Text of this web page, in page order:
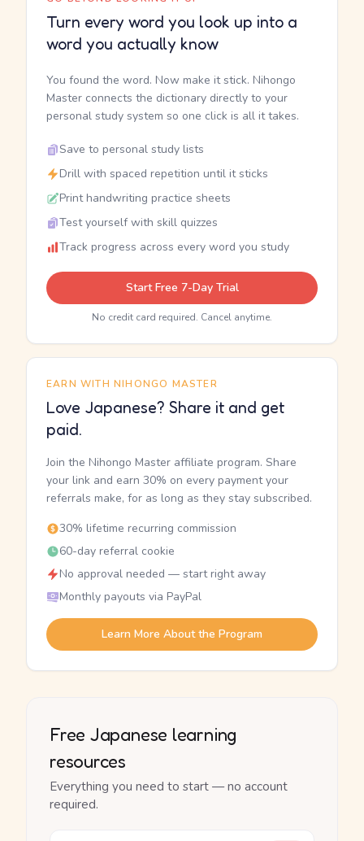
Turn every word you look up into a
word you actually know
You found the word. Now make it stick. Nihongo
Master connects the dictionary directly to your
personal study system so one click is all it takes.
Save to personal study lists
Drill with spaced repetition until it sticks
Print handwriting practice sheets
Test yourself with skill quizzes
Track progress across every word you study
Start Free 7-Day Trial
No credit card required. Cancel anytime.
EARN WITH NIHONGO MASTER
Love Japanese? Share it and get
paid.
Join the Nihongo Master affiliate program. Share
your link and earn 30% on every payment your
referrals make, for as long as they stay subscribed.
30% lifetime recurring commission
60-day referral cookie
No approval needed — start right away
Monthly payouts via PayPal
Learn More About the Program
Free Japanese learning
resources
Everything you need to start — no account
required.